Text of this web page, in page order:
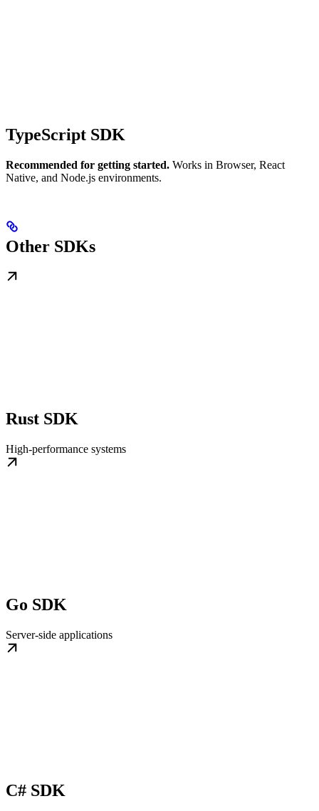
TypeScript SDK
Recommended for getting started. Works in Browser, React
Native, and Node.js environments.
Other SDKs
Rust SDK
High-performance systems
Go SDK
Server-side applications
C# SDK